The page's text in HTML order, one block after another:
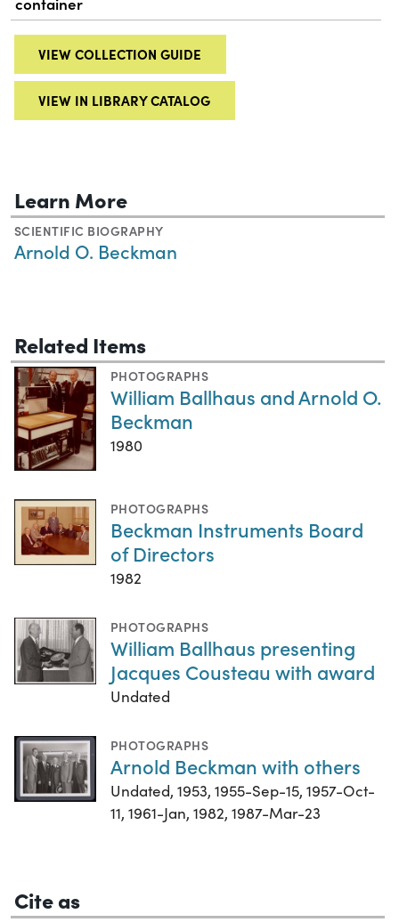
VIEW COLLECTION GUIDE
VIEW IN LIBRARY CATALOG
Learn More
SCIENTIFIC BIOGRAPHY
Arnold O. Beckman
Related Items
PHOTOGRAPHS
William Ballhaus and Arnold O.
Beckman
1980
PHOTOGRAPHS
Beckman Instruments Board
of Directors
1982
PHOTOGRAPHS
William Ballhaus presenting
Jacques Cousteau with award
Undated
PHOTOGRAPHS
Arnold Beckman with others
Undated, 1953, 1955-Sep-15, 1957-Oct-
11, 1961-Jan, 1982, 1987-Mar-23
Cite as